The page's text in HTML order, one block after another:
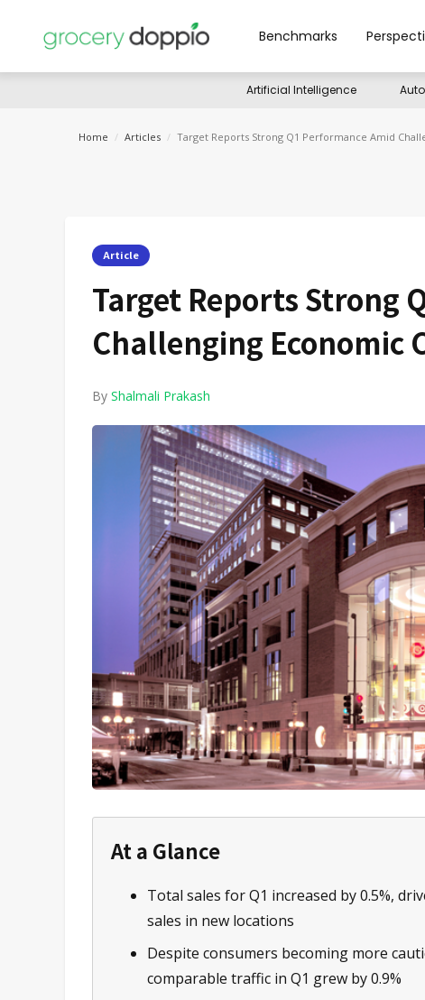
Benchmarks
Artificial Intelligence
Home / Articles / Target Reports Strong Q1 Performance Amid
Article
Target Reports Strong
Challenging Economic
By Shalmali Prakash
At a Glance
Total sales for Q1 increased by 0.5%,
sales in new locations
Despite consumers becoming more
comparable traffic in Q1 grew by 0.9%